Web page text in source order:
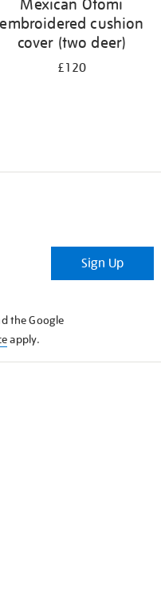
Mexican Otomi
embroidered cushion
cover (two deer)
£120
Sign Up
the Google
apply.